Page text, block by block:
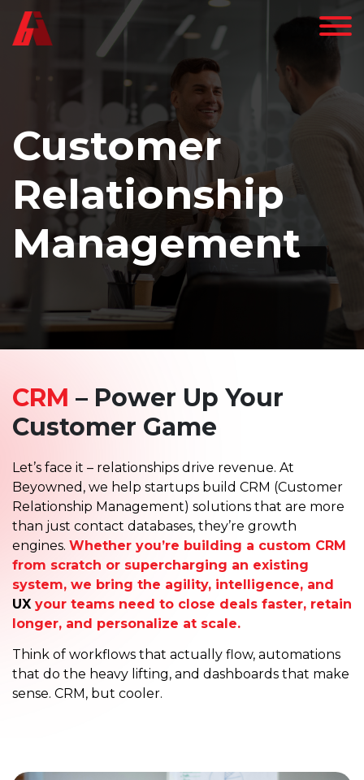
Customer
Relationship
Management
CRM – Power Up Your
Customer Game
Let’s face it – relationships drive revenue. At
Beyowned, we help startups build CRM (Customer
Relationship Management) solutions that are more
than just contact databases, they’re growth
engines. Whether you’re building a custom CRM
from scratch or supercharging an existing
system, we bring the agility, intelligence, and
UX your teams need to close deals faster, retain
longer, and personalize at scale.
Think of workflows that actually flow, automations
that do the heavy lifting, and dashboards that make
sense. CRM, but cooler.